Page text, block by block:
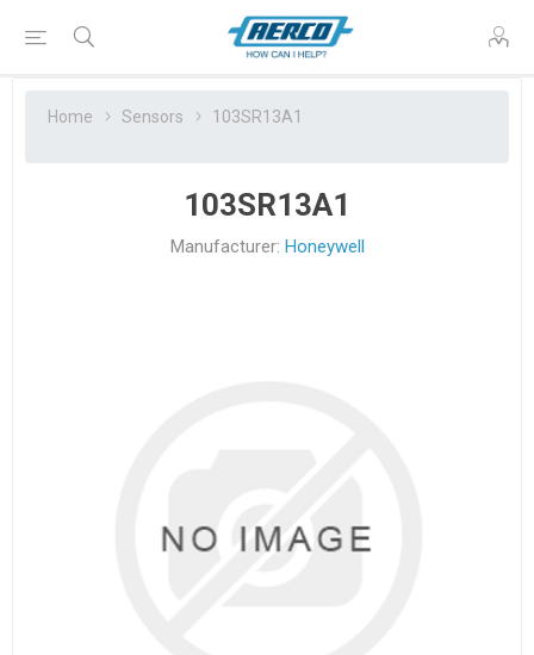
Home Sensors 103SR13A1
103SR13A1
Manufacturer: Honeywell